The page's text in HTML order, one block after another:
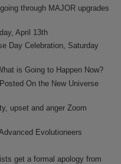
through MAJOR upgrades
April 13th
Day Celebration, Saturday
is Going to Happen Now?
On the New Universe
upset and anger Zoom
Evolutioneers
get a formal apology from